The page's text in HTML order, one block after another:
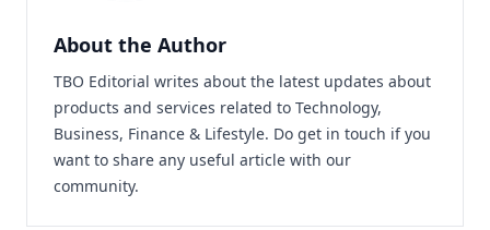
About the Author
TBO Editorial writes about the latest updates about
products and services related to Technology,
Business, Finance & Lifestyle. Do get in touch if you
want to share any useful article with our
community.